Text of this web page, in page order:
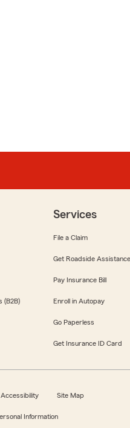
(B2B)
Services
File a Claim
Get Roadside Assistance
Pay Insurance Bill
Enroll in Autopay
Go Paperless
Get Insurance ID Card
Accessibility Site Map
Information